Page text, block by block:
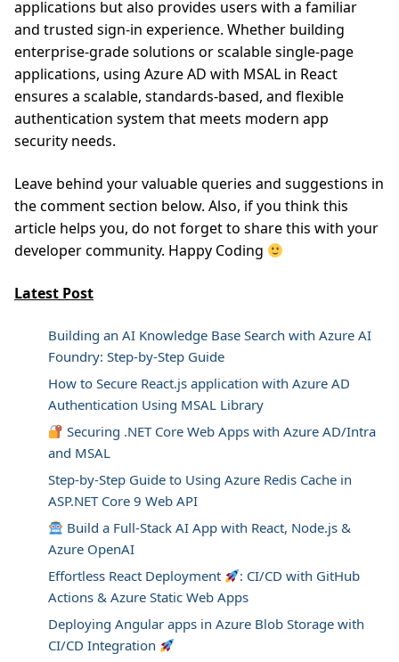
applications but also provides users with a familiar
and trusted sign-in experience. Whether building
enterprise-grade solutions or scalable single-page
applications, using Azure AD with MSAL in React
ensures a scalable, standards-based, and flexible
authentication system that meets modern app
security needs.
Leave behind your valuable queries and suggestions in
the comment section below. Also, if you think this
article helps you, do not forget to share this with your
developer community. Happy Coding
Latest Post
Building an AI Knowledge Base Search with Azure AI
Foundry: Step-by-Step Guide
How to Secure React.js application with Azure AD
Authentication Using MSAL Library
Securing .NET Core Web Apps with Azure AD/Intra
and MSAL
Step-by-Step Guide to Using Azure Redis Cache in
ASP.NET Core 9 Web API
Build a Full-Stack AI App with React, Node.js &
Azure OpenAI
Effortless React Deployment
: CI/CD with GitHub
Actions & Azure Static Web Apps
Deploying Angular apps in Azure Blob Storage with
CI/CD Integration